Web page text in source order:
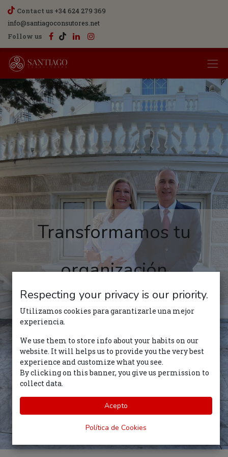
Contact us +34 624 279 369
info@santiagoconsutores.net
Follow us
Transformamos tu
organización
Comience su trayecto
Respecting your privacy is our priority.
Utilizamos cookies para garantizarle una mejor
experiencia.
We use them to store info about your habits on our
website. It will helps us to provide you the very best
experience and customize what you see.
By clicking on this banner, you give us permission to
collect data.
Acepto
Política de Cookies